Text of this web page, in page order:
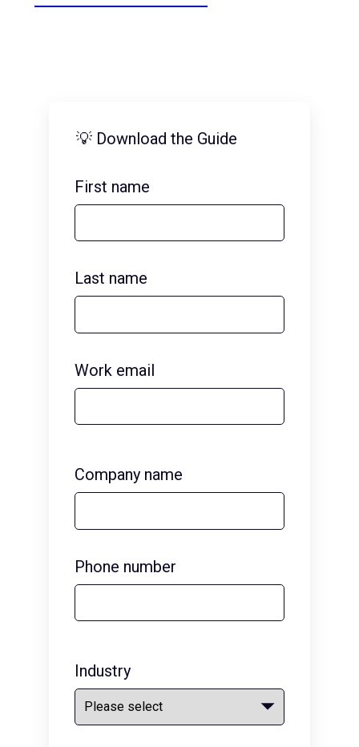
💡 Download the Guide
First name
Last name
Work email
Company name
Phone number
Industry